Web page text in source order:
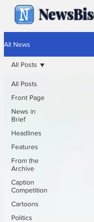
All News
All Posts
Front Page
News in
Brief
Headlines
Features
From the
Archive
Caption
Competition
Cartoons
Politics
All Posts